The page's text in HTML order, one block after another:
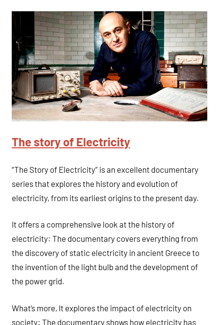
The story of Electricity
“The Story of Electricity” is an excellent documentary
series that explores the history and evolution of
electricity, from its earliest origins to the present day.
It offers a comprehensive look at the history of
electricity: The documentary covers everything from
the discovery of static electricity in ancient Greece to
the invention of the light bulb and the development of
the power grid.
What’s more, It explores the impact of electricity on
society: The documentary shows how electricity has